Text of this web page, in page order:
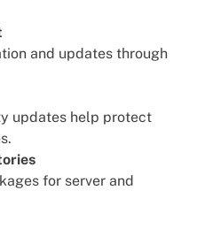
and updates through
updates help protect
for server and